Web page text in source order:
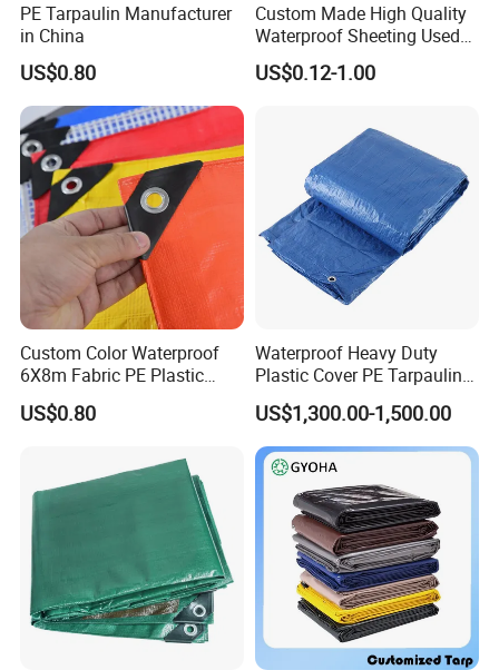
PE Tarpaulin Manufacturer
in China
US$0.80
Custom Made High Quality
Waterproof Sheeting Used
for Outdoor Leisure Tent PE
Tarpaulin PVC Tarpaulin
Tarpaulin for Truck Tent
Trailer Outr
US$0.12-1.00
Custom Color Waterproof
6X8m Fabric PE Plastic
Tarpaulin for Construction
Site Protection
US$0.80
Waterproof Heavy Duty
Plastic Cover PE Tarpaulin
for All Weather Protection
US$1,300.00-1,500.00